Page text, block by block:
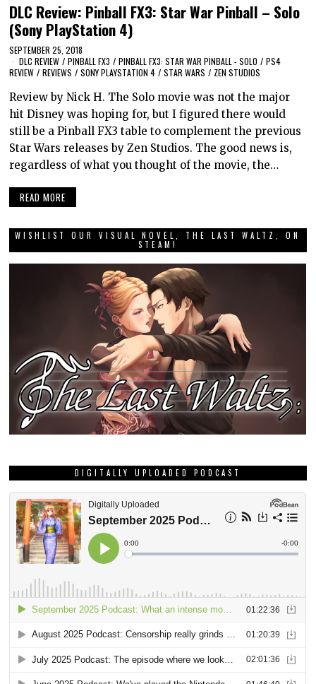
DLC Review: Pinball FX3: Star War Pinball – Solo
(Sony PlayStation 4)
SEPTEMBER 25, 2018
DLC REVIEW / PINBALL FX3 / PINBALL FX3: STAR WAR PINBALL - SOLO / PS4
REVIEW / REVIEWS / SONY PLAYSTATION 4 / STAR WARS / ZEN STUDIOS
Review by Nick H. The Solo movie was not the major
hit Disney was hoping for, but I figured there would
still be a Pinball FX3 table to complement the previous
Star Wars releases by Zen Studios. The good news is,
regardless of what you thought of the movie, the…
READ MORE
WISHLIST OUR VISUAL NOVEL, THE LAST WALTZ, ON
STEAM!
DIGITALLY UPLOADED PODCAST